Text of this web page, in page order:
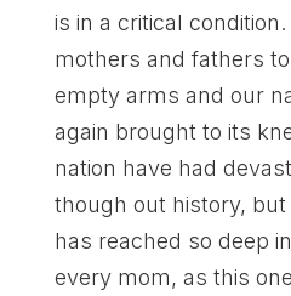
is in a critical
mothers and fathers
empty arms and our
again brought to its
nation have had
though out history,
has reached so deep
every mom, as this